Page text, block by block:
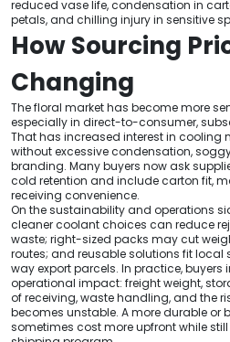
reduced vase life, condensation in
petals, and chilling injury in sensitive
How Sourcing
Changing
The floral market has become more
especially in direct-to-consumer,
That has increased interest in cooling
without excessive condensation,
branding. Many buyers now ask
cold retention and include carton fit,
receiving convenience.
On the sustainability and operations
cleaner coolant choices can reduce
waste; right-sized packs may cut
routes; and reusable solutions fit local
way export parcels. In practice,
operational impact: freight weight,
of receiving, waste handling, and the
becomes unstable. A more durable or
sometimes cost more upfront while